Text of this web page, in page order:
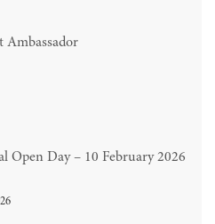
Ambassador
Open Day – 10 February 2026